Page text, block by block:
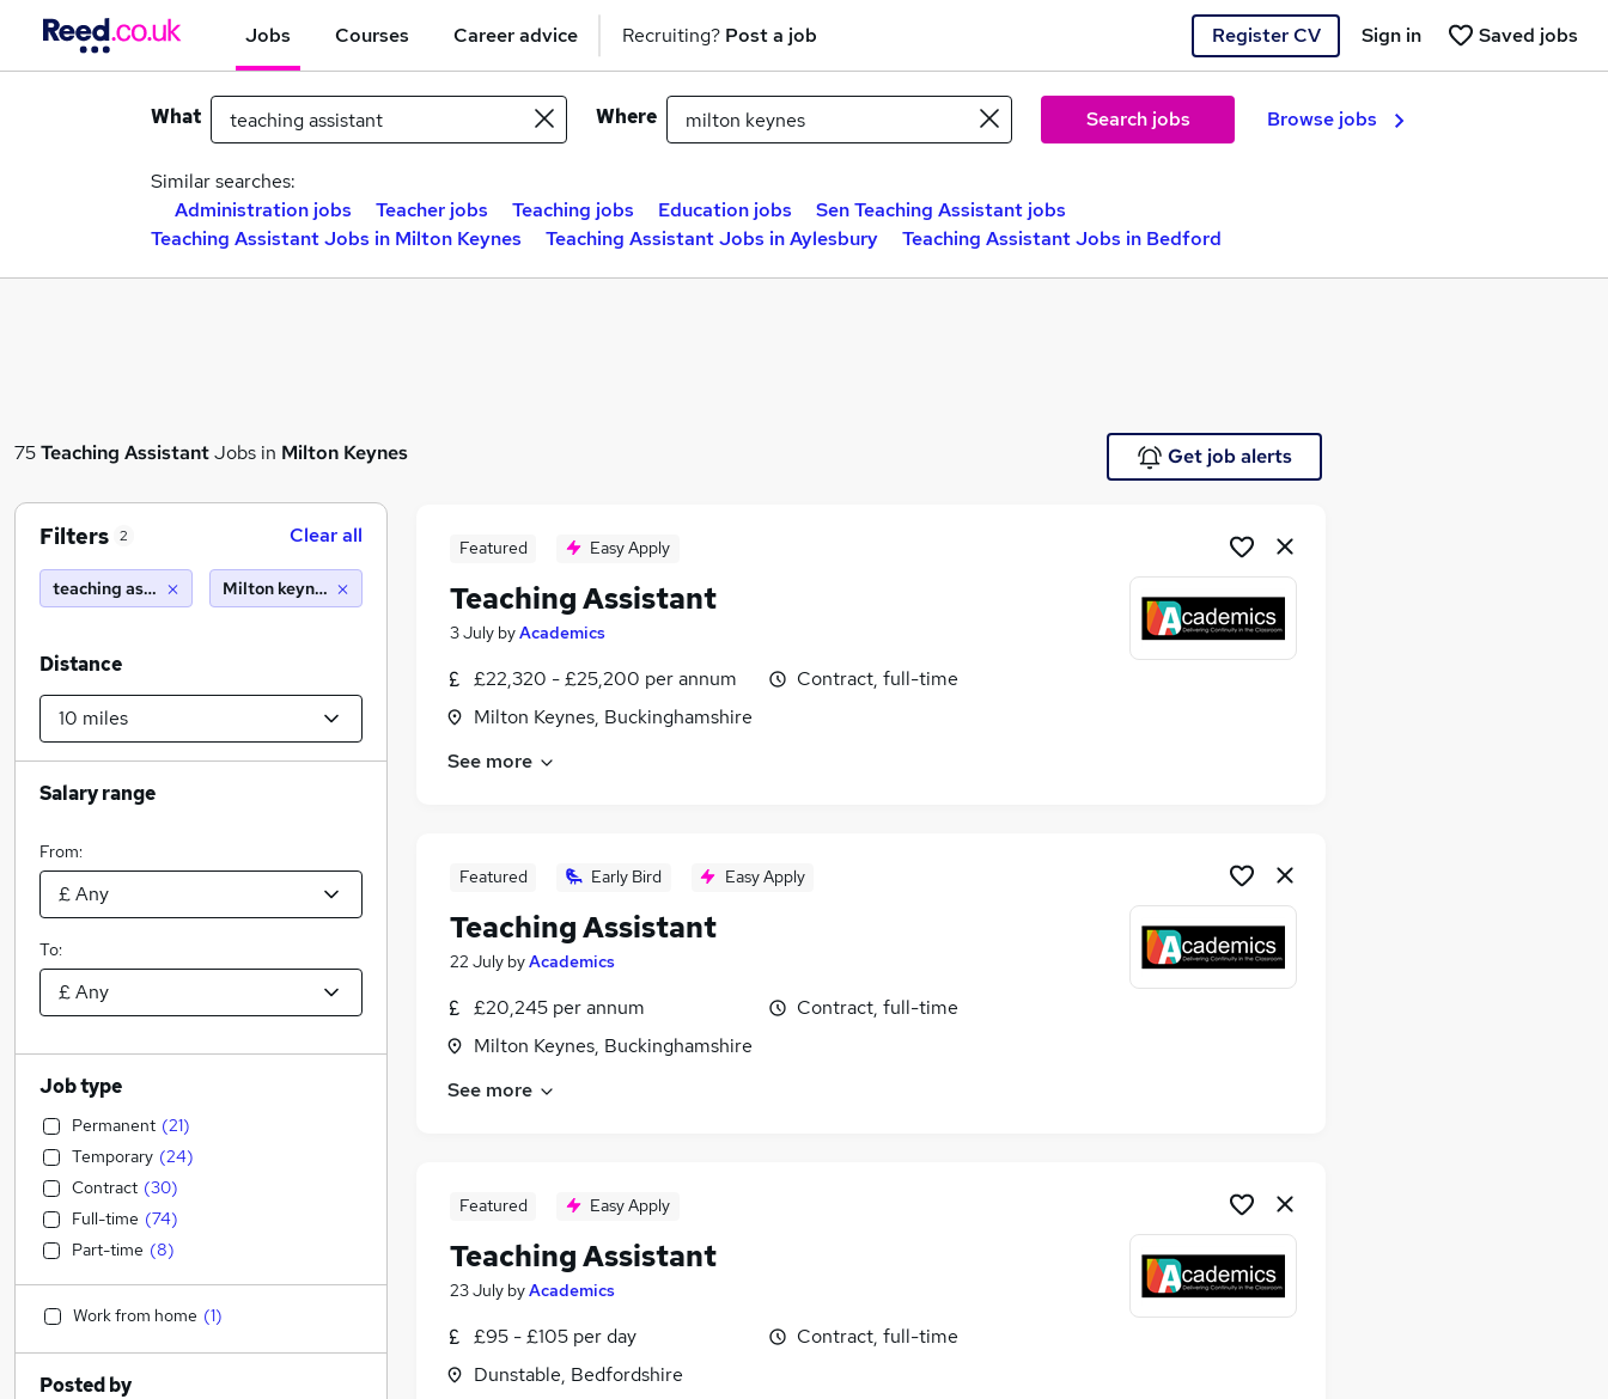
Jobs Courses Career advice Recruiting? Post a job Register CV Saved jobs
Sign in
What Where Search jobs Browse jobs
Similar searches:
Administration jobs
Teacher jobs Teaching jobs Education jobs
Sen Teaching Assistant jobs
Teaching Assistant Jobs in Milton Keynes
Teaching Assistant Jobs in Aylesbury Teaching Assistant Jobs in Bedford
75Teaching AssistantJobs in Milton Keynes Get job alerts
Featured Easy Apply
Teaching Assistant
3 July byAcademics
£22,320 - £25,200 per annum
Milton Keynes, Buckinghamshire
Contract, full-time
See more
Featured Early Bird Easy Apply
Teaching Assistant
22 July byAcademics
£20,245 per annum
Milton Keynes, Buckinghamshire
Contract, full-time
See more
Featured Easy Apply
Teaching Assistant
23 July byAcademics
£95 - £105 per day
Dunstable, Bedfordshire
Contract, full-time
Filters 2 Clear all
teaching assistant Milton keynes (10 miles)
Distance
Salary range
From:
To:
Job type
Permanent (21)
Temporary (24)
Contract (30)
Full-time (74)
Part-time (8)
Work from home (1)
Posted by